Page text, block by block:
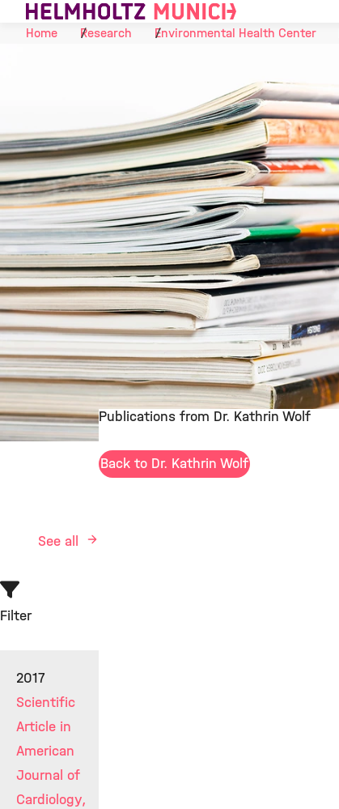
Skip to Content
Home
Research Environmental Health Center
Publications from Dr. Kathrin Wolf
Back to Dr. Kathrin Wolf
See all
Filter
2017
Scientific
Article in
American
Journal of
Cardiology,